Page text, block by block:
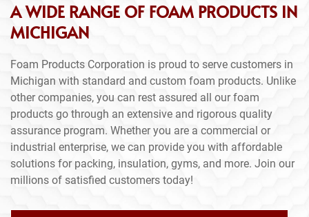
A WIDE RANGE OF FOAM PRODUCTS IN
MICHIGAN
Foam Products Corporation is proud to serve customers in
Michigan with standard and custom foam products. Unlike
other companies, you can rest assured all our foam
products go through an extensive and rigorous quality
assurance program. Whether you are a commercial or
industrial enterprise, we can provide you with affordable
solutions for packing, insulation, gyms, and more. Join our
millions of satisfied customers today!